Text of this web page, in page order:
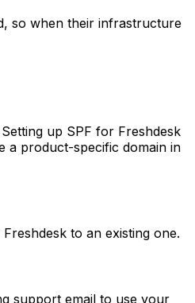
so when their infrastructure
up SPF for Freshdesk
a product-specific domain in
to an existing one.
support email to use your